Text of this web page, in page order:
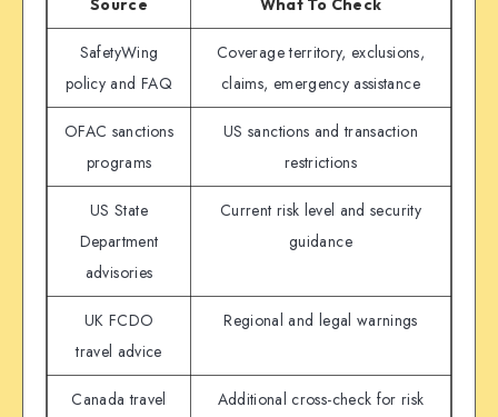
Source What To Check
SafetyWing
policy and FAQ
Coverage territory, exclusions,
claims, emergency assistance
OFAC sanctions
programs
US sanctions and transaction
restrictions
US State
Department
advisories
Current risk level and security
guidance
UK FCDO
travel advice
Regional and legal warnings
Canada travel
Additional cross-check for risk